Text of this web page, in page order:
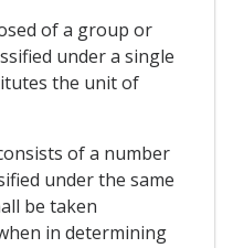
of a group or
under a single
the unit of
of a number
under the same
be taken
in determining